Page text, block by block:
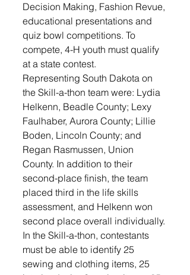
Decision Making, Fashion Revue,
educational presentations and
quiz bowl competitions. To
compete, 4-H youth must qualify
at a state contest.
Representing South Dakota on
the Skill-a-thon team were: Lydia
Helkenn, Beadle County; Lexy
Faulhaber, Aurora County; Lillie
Boden, Lincoln County; and
Regan Rasmussen, Union
County. In addition to their
second-place finish, the team
placed third in the life skills
assessment, and Helkenn won
second place overall individually.
In the Skill-a-thon, contestants
must be able to identify 25
sewing and clothing items, 25